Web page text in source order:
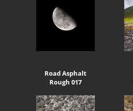
Road Asphalt
Rough 017